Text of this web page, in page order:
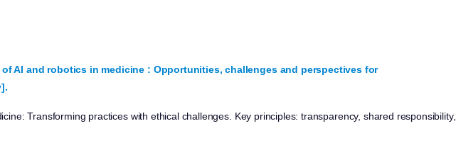
AI and robotics in medicine : Opportunities, challenges and perspectives for
Transforming practices with ethical challenges. Key principles: transparency, shared responsibility,